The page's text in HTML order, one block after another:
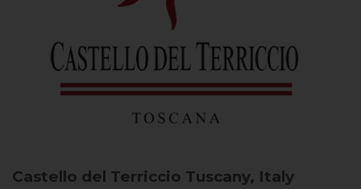
Castello del Terriccio Tuscany, Italy